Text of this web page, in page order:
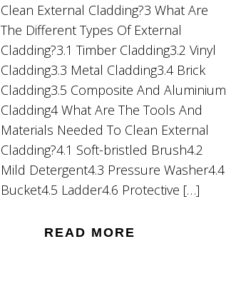
Clean External Cladding?3 What Are
The Different Types Of External
Cladding?3.1 Timber Cladding3.2 Vinyl
Cladding3.3 Metal Cladding3.4 Brick
Cladding3.5 Composite And Aluminium
Cladding4 What Are The Tools And
Materials Needed To Clean External
Cladding?4.1 Soft-bristled Brush4.2
Mild Detergent4.3 Pressure Washer4.4
Bucket4.5 Ladder4.6 Protective […]
READ MORE